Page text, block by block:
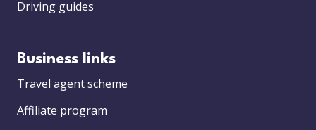
Driving guides
Business links
Travel agent scheme
Affiliate program